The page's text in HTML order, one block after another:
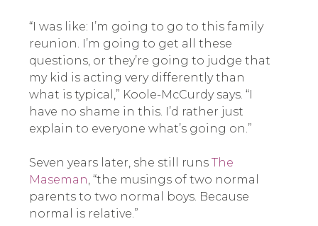
“I was like: I’m going to go to this family
reunion. I’m going to get all these
questions, or they’re going to judge that
my kid is acting very differently than
what is typical,” Koole-McCurdy says. “I
have no shame in this. I’d rather just
explain to everyone what’s going on.”
Seven years later, she still runs The
Maseman , “the musings of two normal
parents to two normal boys. Because
normal is relative.”